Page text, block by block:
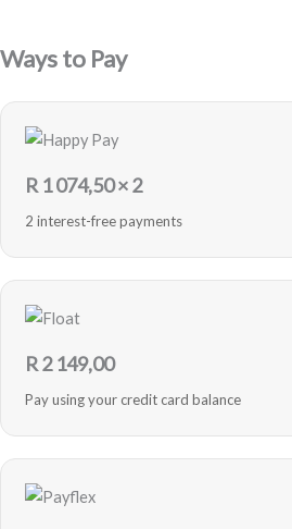
quantity
Ways to Pay
R 1 074,50× 2
2 interest-free payments
R2 149,00
Pay using your credit card balance